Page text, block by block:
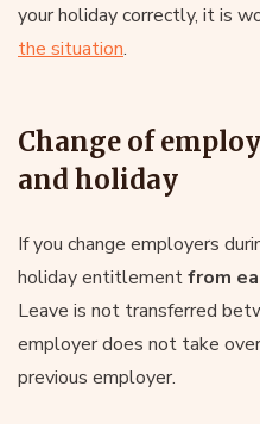
your holiday correctly, it is
the situation.
Change of
and holiday
If you change employers
holiday entitlementfrom
Leave is not transferred
employer does not take
previous employer.